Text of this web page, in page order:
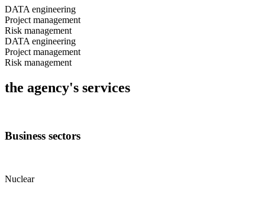
DATA engineering
Project management
Risk management
DATA engineering
Project management
Risk management
the agency's services
Business sectors
Nuclear